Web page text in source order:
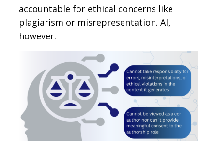
accountable for ethical concerns like
plagiarism or misrepresentation. AI,
however: